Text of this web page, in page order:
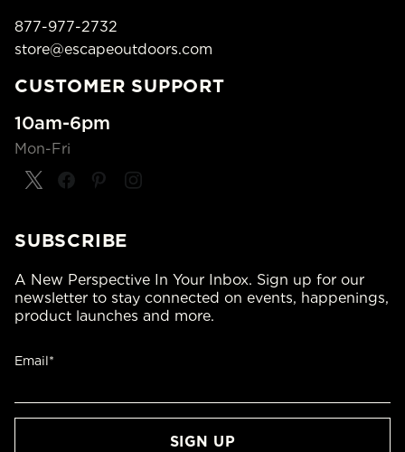
877-977-2732
store@escapeoutdoors.com
CUSTOMER SUPPORT
10am-6pm
Mon-Fri
SUBSCRIBE
A New Perspective In Your Inbox. Sign up for our
newsletter to stay connected on events, happenings,
product launches and more.
Email*